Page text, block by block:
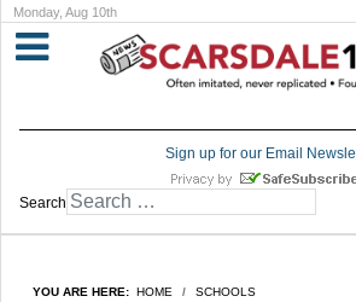
Monday, Aug 10th
Sign up for our Email
Search
YOU ARE HERE: HOME
SCHOOLS